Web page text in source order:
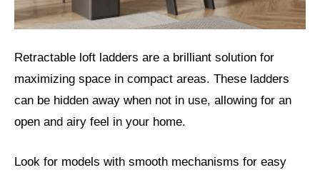
Retractable loft ladders are a brilliant solution for
maximizing space in compact areas. These ladders
can be hidden away when not in use, allowing for an
open and airy feel in your home.
Look for models with smooth mechanisms for easy